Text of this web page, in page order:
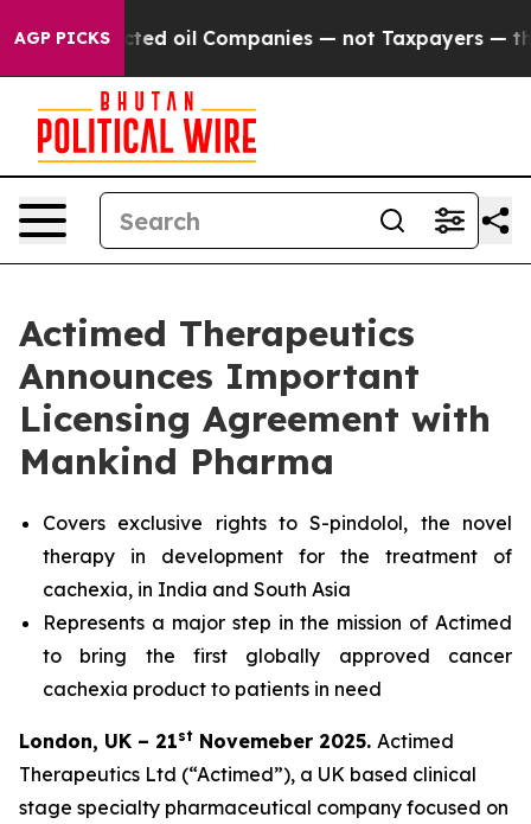
AGP PICKSoil Companies — not Taxpayers — the
Actimed Therapeutics
Announces Important
Licensing Agreement with
Mankind Pharma
Covers exclusive rights to S-pindolol, the novel
therapy in development for the treatment of
cachexia, in India and South Asia
Represents a major step in the mission of Actimed
to bring the first globally approved cancer
cachexia product to patients in need
London, UK – 21st Novemeber 2025. Actimed
Therapeutics Ltd (“Actimed”), a UK based clinical
stage specialty pharmaceutical company focused on